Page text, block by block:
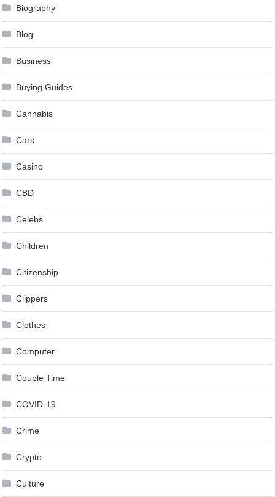
Biography
Blog
Business
Buying Guides
Cannabis
Cars
Casino
CBD
Celebs
Children
Citizenship
Clippers
Clothes
Computer
Couple Time
COVID-19
Crime
Crypto
Culture